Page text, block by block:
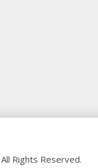
Rights Reserved.